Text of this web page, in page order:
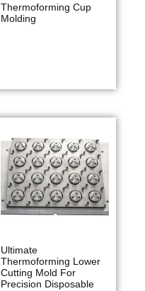
Thermoforming Cup
Molding
Ultimate
Thermoforming Lower
Cutting Mold For
Precision Disposable